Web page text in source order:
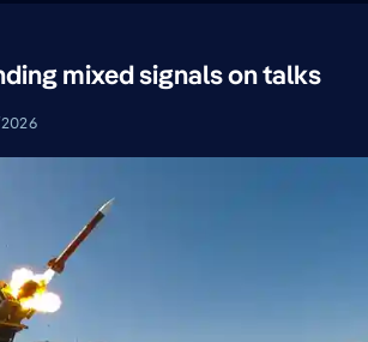
mixed signals on talks